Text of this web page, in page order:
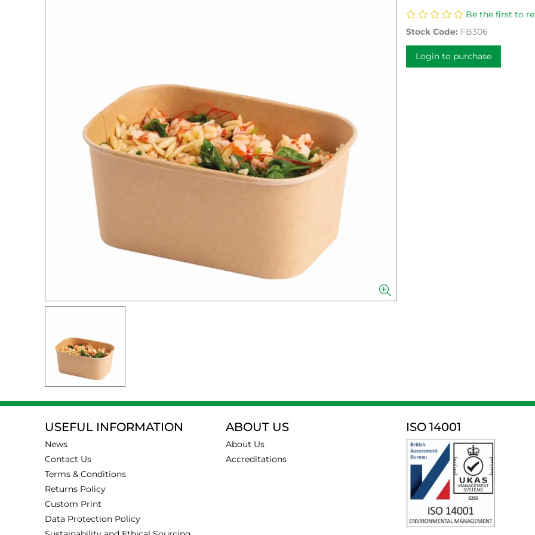
Be the first to
Stock Code: FB306
Login to purchase
USEFUL INFORMATION
News
Contact Us
Terms & Conditions
Returns Policy
Custom Print
Data Protection Policy
ABOUT US
About Us
Accreditations
ISO 14001